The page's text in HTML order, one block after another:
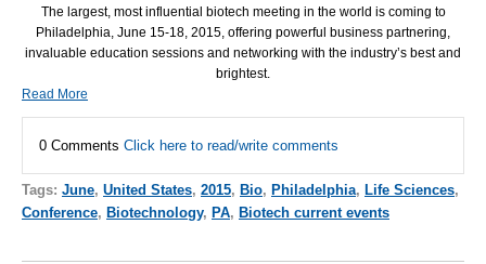
The largest, most influential biotech meeting in the world is coming to
Philadelphia, June 15-18, 2015, offering powerful business partnering,
invaluable education sessions and networking with the industry’s best and
brightest.
Read More
0 Comments Click here to read/write comments
Tags: June, United States, 2015, Bio, Philadelphia, Life Sciences,
Conference, Biotechnology, PA, Biotech current events